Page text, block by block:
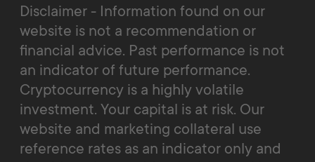
Disclaimer - Information found on our
website is not a recommendation or
financial advice. Past performance is not
an indicator of future performance.
Cryptocurrency is a highly volatile
investment. Your capital is at risk. Our
website and marketing collateral use
reference rates as an indicator only and